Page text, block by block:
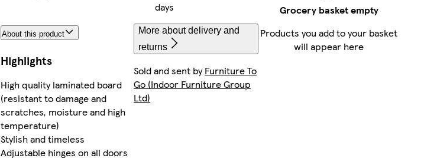
About this product
Highlights
High quality laminated board
(resistant to damage and
scratches, moisture and high
temperature)
Stylish and timeless
Adjustable hinges on all doors
days
More about delivery and
returns
Sold and sent byFurniture To
Go (Indoor Furniture Group
Ltd)
Grocery basket empty
Products you add to your basket
will appear here